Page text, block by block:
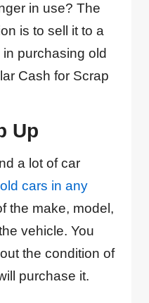
in use? The
is to sell it to a
purchasing old
Cash for Scrap
Up
a lot of car
cars in any
the make, model,
vehicle. You
the condition of
purchase it.